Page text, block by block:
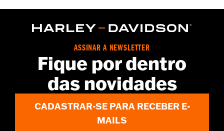
Installation Instructions
In the Box:Rack only
1 year limited warranty – Go to
www.h-
d.com/warrantyfor full details
ASSINAR A NEWSLETTER
Fique por dentro
das novidades
CADASTRAR-SE PARA RECEBER E-
MAILS